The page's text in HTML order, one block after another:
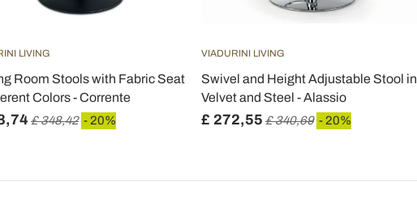
LIVING
Room Stools with Fabric Seat
Colors - Corrente
£ 348,42 - 20%
VIADURINI LIVING
Swivel and Height Adjustable Stool in
Velvet and Steel - Alassio
£ 272,55 £ 340,69 - 20%